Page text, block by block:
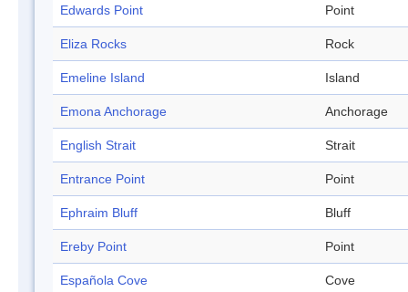
Edwards Point Point
Eliza Rocks Rock
Emeline Island Island
Emona Anchorage Anchorage
English Strait Strait
Entrance Point Point
Ephraim Bluff Bluff
Ereby Point Point
Española Cove Cove